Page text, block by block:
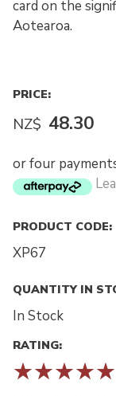
card on the
Aotearoa.
PRICE:
NZ$ 48.30
or four
PRODUCT CODE:
XP67
QUANTITY IN
In Stock
RATING:
☆☆☆☆☆